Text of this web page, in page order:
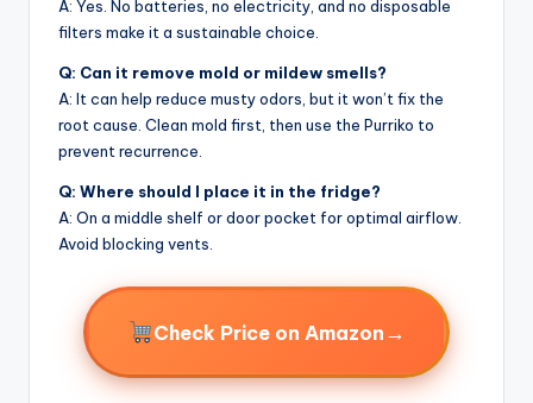
A: Yes. No batteries, no electricity, and no disposable
filters make it a sustainable choice.
Q: Can it remove mold or mildew smells?
A: It can help reduce musty odors, but it won’t fix the
root cause. Clean mold first, then use the Purriko to
prevent recurrence.
Q: Where should I place it in the fridge?
A: On a middle shelf or door pocket for optimal airflow.
Avoid blocking vents.
Check Price on Amazon →